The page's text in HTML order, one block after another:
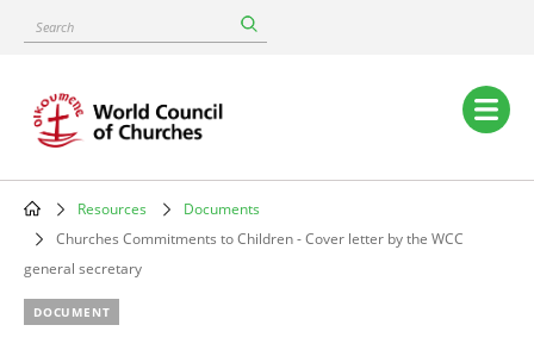
content
Search
Main
navigation
Breadcrumb
Resources
Documents
Churches Commitments to Children - Cover letter by the WCC
general secretary
DOCUMENT